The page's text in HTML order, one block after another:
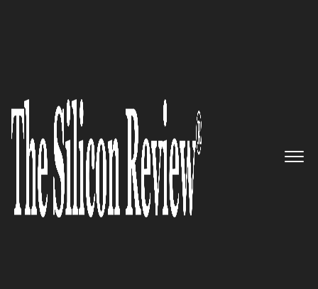
January Edition 2025
Best Cybersecurity Companies
to Watch 2025